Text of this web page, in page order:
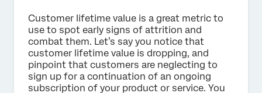
Customer lifetime value is a great metric to
use to spot early signs of attrition and
combat them. Let’s say you notice that
customer lifetime value is dropping, and
pinpoint that customers are neglecting to
sign up for a continuation of an ongoing
subscription of your product or service. You